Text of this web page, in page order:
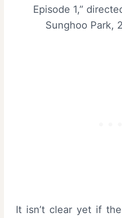
Episode 1,”
Sunghoo Park,
It isn’t clear yet if